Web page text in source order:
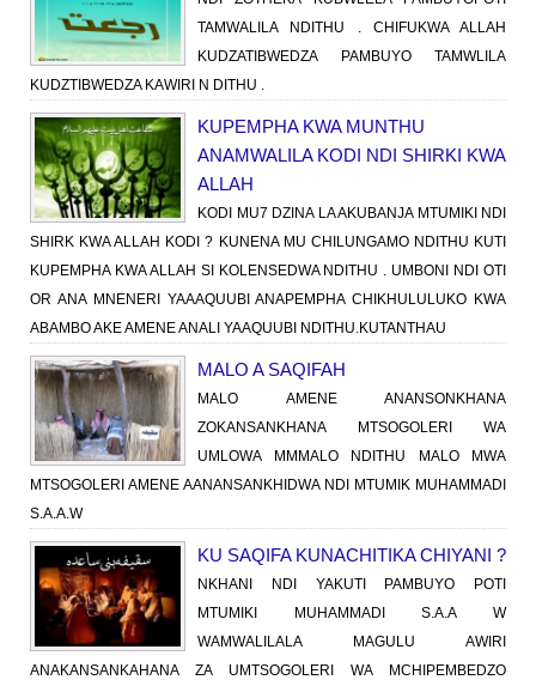
TAMWALILA NDITHU . CHIFUKWA ALLAH
KUDZATIBWEDZA PAMBUYO TAMWLILA
KUDZTIBWEDZA KAWIRI N DITHU .
KUPEMPHA KWA MUNTHU
ANAMWALILA KODI NDI SHIRKI KWA
ALLAH
KODI MU7 DZINA LA AKUBANJA MTUMIKI NDI
SHIRK KWA ALLAH KODI ? KUNENA MU CHILUNGAMO NDITHU KUTI
KUPEMPHA KWA ALLAH SI KOLENSEDWA NDITHU . UMBONI NDI OTI
OR ANA MNENERI YAAAQUUBI ANAPEMPHA CHIKHULULUKO KWA
ABAMBO AKE AMENE ANALI YAAQUUBI NDITHU.KUTANTHAU
MALO A SAQIFAH
MALO AMENE ANANSONKHANA
ZOKANSANKHANA MTSOGOLERI WA
UMLOWA MMMALO NDITHU MALO MWA
MTSOGOLERI AMENE AANANSANKHIDWA NDI MTUMIK MUHAMMADI
S.A.A.W
KU SAQIFA KUNACHITIKA CHIYANI ?
NKHANI NDI YAKUTI PAMBUYO POTI
MTUMIKI MUHAMMADI S.A.A W
WAMWALILALA MAGULU AWIRI
ANAKANSANKAHANA ZA UMTSOGOLERI WA MCHIPEMBEDZO